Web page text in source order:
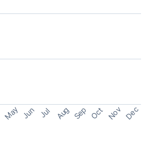
May Jun Jul Aug Sep Oct Nov Dec